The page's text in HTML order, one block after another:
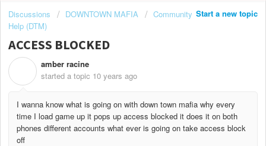
Start a new topic
Discussions DOWNTOWN MAFIA
Community
Help (DTM)
ACCESS BLOCKED
amber racine
started a topic 10 years ago
I wanna know what is going on with down town mafia why every
time I load game up it pops up access blocked it does it on both
phones different accounts what ever is going on take access block
off